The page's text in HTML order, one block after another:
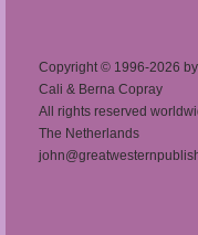
Copyright © 1996-2026
Cali & Berna Copray
All rights reserved
The Netherlands